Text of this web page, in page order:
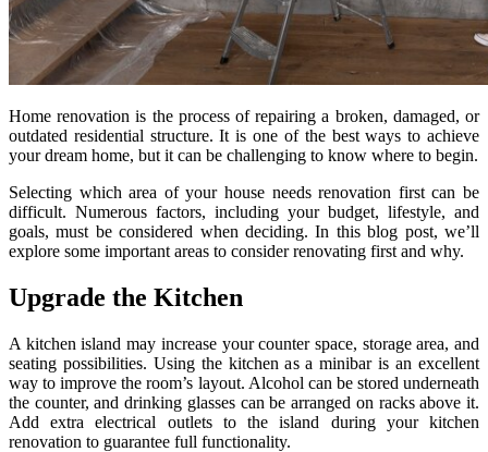
Home renovation is the process of repairing a broken, damaged, or
outdated residential structure. It is one of the best ways to achieve
your dream home, but it can be challenging to know where to begin.
Selecting which area of your house needs renovation first can be
difficult. Numerous factors, including your budget, lifestyle, and
goals, must be considered when deciding. In this blog post, we’ll
explore some important areas to consider renovating first and why.
Upgrade the Kitchen
A kitchen island may increase your counter space, storage area, and
seating possibilities. Using the kitchen as a minibar is an excellent
way to improve the room’s layout. Alcohol can be stored underneath
the counter, and drinking glasses can be arranged on racks above it.
Add extra electrical outlets to the island during your kitchen
renovation to guarantee full functionality.